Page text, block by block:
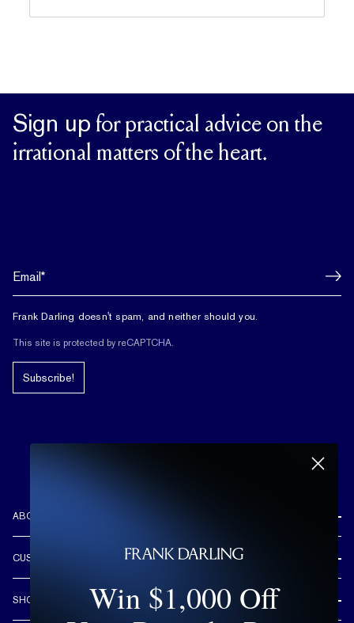
Sign up for practical advice on the
irrational matters of the heart.
Frank Darling doesn't spam, and neither should you.
This site is protected by reCAPTCHA.
Subscribe!
ABOUT US
CUSTOM DESIGN PROCESS
DESIGN YOUR DREAM RING
CUSTOMER CARE
LIFETIME WARRANTY
SHOP
Win $1,000 Off